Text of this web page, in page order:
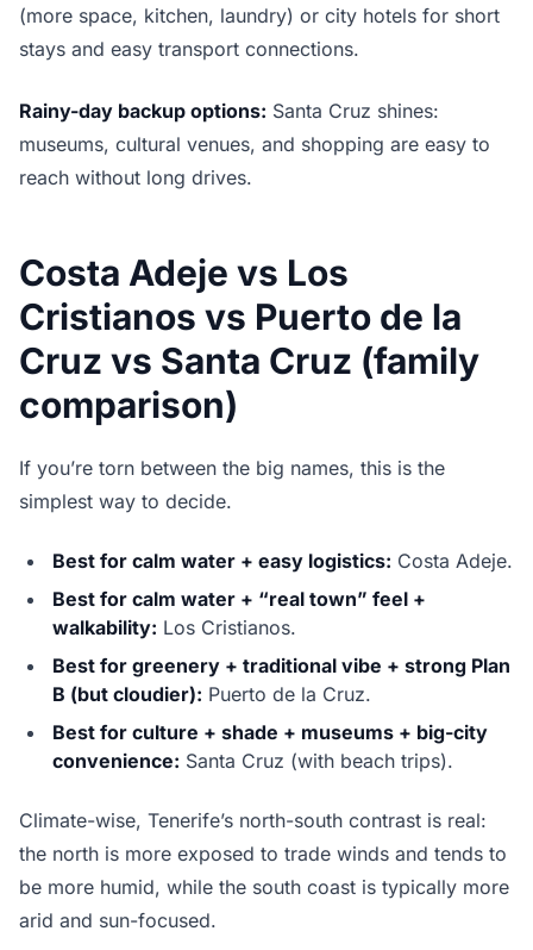
(more space, kitchen, laundry) or city hotels for short
stays and easy transport connections.
Rainy-day backup options: Santa Cruz shines:
museums, cultural venues, and shopping are easy to
reach without long drives.
Costa Adeje vs Los
Cristianos vs Puerto de la
Cruz vs Santa Cruz (family
comparison)
If you’re torn between the big names, this is the
simplest way to decide.
Best for calm water + easy logistics: Costa Adeje.
Best for calm water + “real town” feel +
walkability: Los Cristianos.
Best for greenery + traditional vibe + strong Plan
B (but cloudier): Puerto de la Cruz.
Best for culture + shade + museums + big-city
convenience: Santa Cruz (with beach trips).
Climate-wise, Tenerife’s north-south contrast is real:
the north is more exposed to trade winds and tends to
be more humid, while the south coast is typically more
arid and sun-focused.